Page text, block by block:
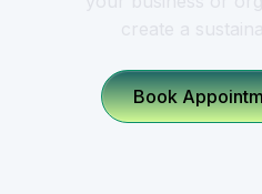
Book